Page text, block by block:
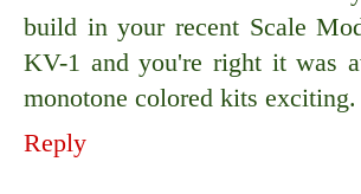
build in your recent Scale
KV-1 and you're right it was
monotone colored kits
Reply